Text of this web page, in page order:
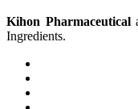
Kihon Pharmaceutical
Ingredients.